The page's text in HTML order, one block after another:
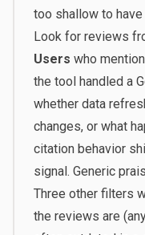
too shallow to
Look for reviews
Users who
the tool handled a
whether data
changes, or what
citation behavior
signal. Generic
Three other filters
the reviews are